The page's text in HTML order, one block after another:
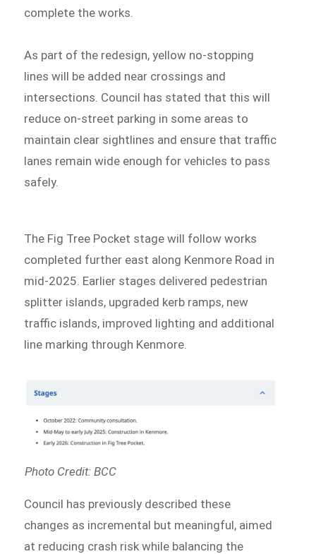
complete the works.
As part of the redesign, yellow no-stopping
lines will be added near crossings and
intersections. Council has stated that this will
reduce on-street parking in some areas to
maintain clear sightlines and ensure that traffic
lanes remain wide enough for vehicles to pass
safely.
The Fig Tree Pocket stage will follow works
completed further east along Kenmore Road in
mid-2025. Earlier stages delivered pedestrian
splitter islands, upgraded kerb ramps, new
traffic islands, improved lighting and additional
line marking through Kenmore.
Photo Credit: BCC
Council has previously described these
changes as incremental but meaningful, aimed
at reducing crash risk while balancing the